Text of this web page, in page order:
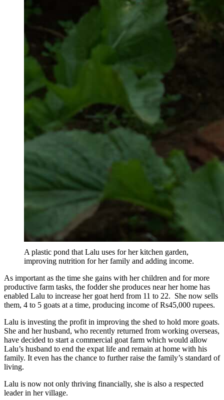
A plastic pond that Lalu uses for her kitchen garden,
improving nutrition for her family and adding income.
As important as the time she gains with her children and for more
productive farm tasks, the fodder she produces near her home has
enabled Lalu to increase her goat herd from 11 to 22. She now sells
them, 4 to 5 goats at a time, producing income of Rs45,000 rupees.
Lalu is investing the profit in improving the shed to hold more goats.
She and her husband, who recently returned from working overseas,
have decided to start a commercial goat farm which would allow
Lalu’s husband to end the expat life and remain at home with his
family. It even has the chance to further raise the family’s standard of
living.
Lalu is now not only thriving financially, she is also a respected
leader in her village.